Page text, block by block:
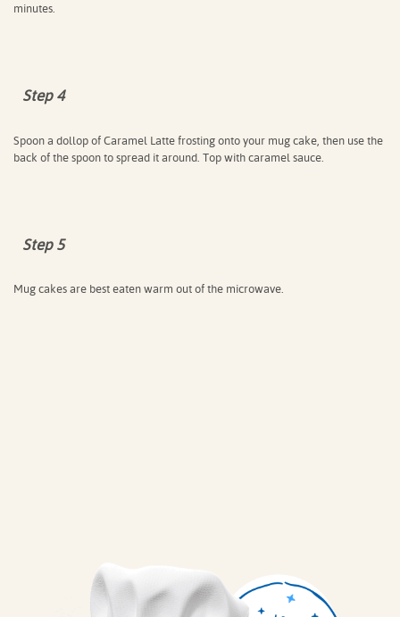
minutes.
Step 4
Spoon a dollop of Caramel Latte frosting onto your mug cake, then use the
back of the spoon to spread it around. Top with caramel sauce.
Step 5
Mug cakes are best eaten warm out of the microwave.